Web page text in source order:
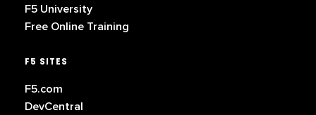
F5 University
Free Online Training
F5 SITES
F5.com
DevCentral